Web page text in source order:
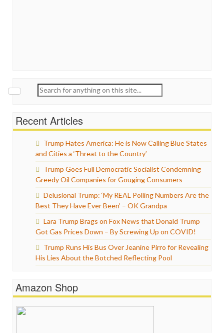
Search
Recent Articles
Trump Hates America: He is Now Calling Blue States
and Cities a ‘Threat to the Country’
Trump Goes Full Democratic Socialist Condemning
Greedy Oil Companies for Gouging Consumers
Delusional Trump: ‘My REAL Polling Numbers Are the
Best They Have Ever Been’ – OK Grandpa
Lara Trump Brags on Fox News that Donald Trump
Got Gas Prices Down – By Screwing Up on COVID!
Trump Runs His Bus Over Jeanine Pirro for Revealing
His Lies About the Botched Reflecting Pool
Amazon Shop